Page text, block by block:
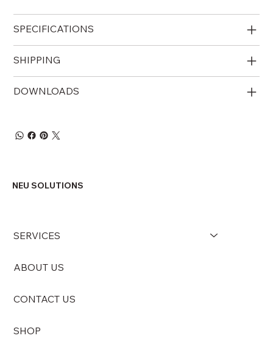
SPECIFICATIONS
SHIPPING
DOWNLOADS
NEU SOLUTIONS
SERVICES
ABOUT US
CONTACT US
SHOP